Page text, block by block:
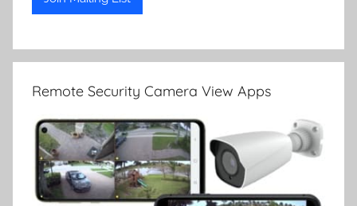
Remote Security Camera View Apps